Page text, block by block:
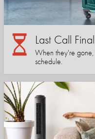
Last Call
When they're gone,
schedule.